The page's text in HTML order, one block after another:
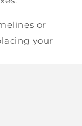
or
your